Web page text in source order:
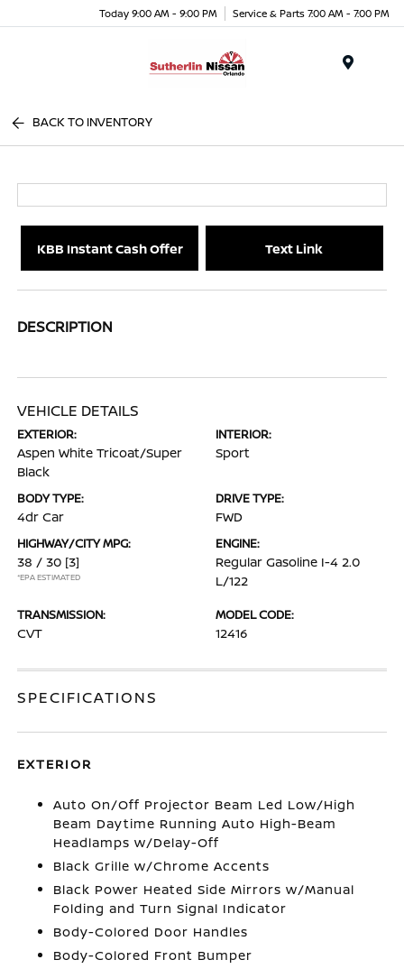
Today 9:00 AM - 9:00 PM Service & Parts 7:00 AM - 7:00 PM
BACK TO INVENTORY
KBB Instant Cash Offer Text Link
DESCRIPTION
VEHICLE DETAILS
EXTERIOR:
Aspen White Tricoat/Super
Black
INTERIOR:
Sport
BODY TYPE:
4dr Car
DRIVE TYPE:
FWD
HIGHWAY/CITY MPG:
38 / 30 [3]
*EPA ESTIMATED
ENGINE:
Regular Gasoline I-4 2.0
L/122
TRANSMISSION:
CVT
MODEL CODE:
12416
SPECIFICATIONS
EXTERIOR
Auto On/Off Projector Beam Led Low/High
Beam Daytime Running Auto High-Beam
Headlamps w/Delay-Off
Black Grille w/Chrome Accents
Black Power Heated Side Mirrors w/Manual
Folding and Turn Signal Indicator
Body-Colored Door Handles
Body-Colored Front Bumper